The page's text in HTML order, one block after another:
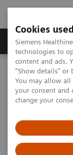
Cookies
Siemens
technologies to
content and ads.
"Show details" or
You may allow
your consent and
change your
Products &
Home Clinical
Surgery Products &
"It´s like you can